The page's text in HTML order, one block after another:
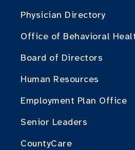
Physician Directory
Office of Behavioral
Board of Directors
Human Resources
Employment Plan Office
Senior Leaders
CountyCare